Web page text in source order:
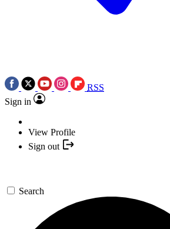
RSS
Sign in
View Profile
Sign out
Search